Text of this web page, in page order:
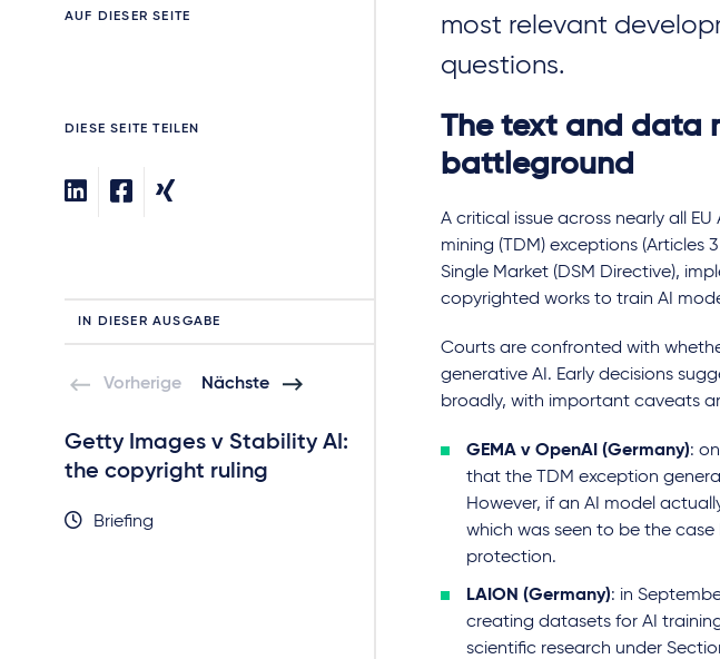
AUF DIESER SEITE
DIESE SEITE TEILEN
IN DIESER AUSGABE
Vorherige Nächste
Getty Images v Stability AI:
the copyright ruling
Briefing
Getty Images v Stability AI:
the trade mark ruling
Built
most relevant
questions.
The text and data
battleground
A critical issue across nearly all
mining (TDM) exceptions (Articles
Single Market (DSM Directive),
copyrighted works to train AI
Courts are confronted with
generative AI. Early decisions
broadly, with important caveats
GEMA v OpenAI (Germany):
that the TDM exception
However, if an AI model
which was seen to be the case
protection.
LAION (Germany): in
creating datasets for AI
scientific research under